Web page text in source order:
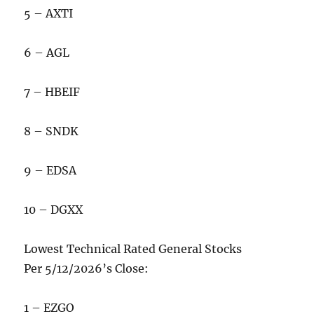
5 – AXTI
6 – AGL
7 – HBEIF
8 – SNDK
9 – EDSA
10 – DGXX
Lowest Technical Rated General Stocks
Per 5/12/2026’s Close:
1 – EZGO